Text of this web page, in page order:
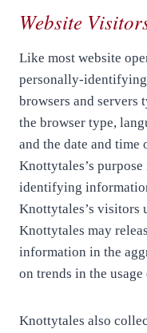
Website
Like most website
personally-
browsers and servers
the browser type,
and the date and time
Knottytales’s
identifying
Knottytales’s visitors
Knottytales may
information in the
on trends in the
Knottytales also